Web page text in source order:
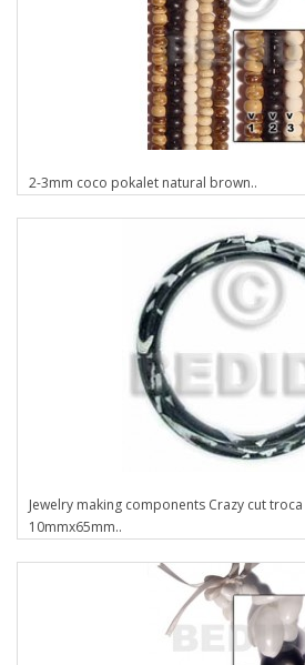
2-3mm coco pokalet natural brown..
Jewelry making components Crazy cut
10mmx65mm..